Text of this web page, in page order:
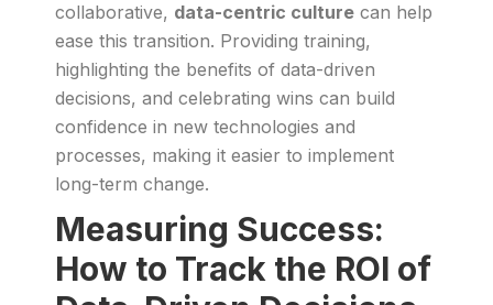
collaborative, data-centric culture can help
ease this transition. Providing training,
highlighting the benefits of data-driven
decisions, and celebrating wins can build
confidence in new technologies and
processes, making it easier to implement
long-term change.
Measuring Success:
How to Track the ROI of